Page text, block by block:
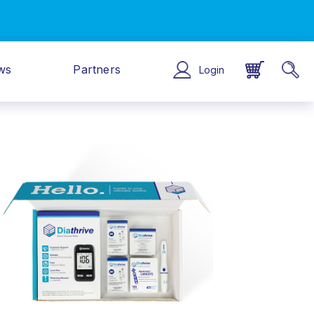
Partners Login